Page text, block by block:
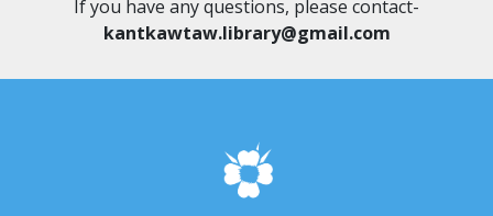
If you have any questions, please contact-
kantkawtaw.library@gmail.com